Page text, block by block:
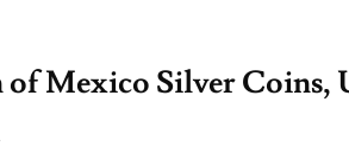
Mexico Silver Coins,